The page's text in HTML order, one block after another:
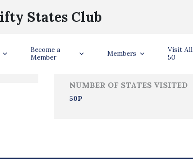
States Club
Become a
Member
Members
Visit All
50
NUMBER OF STATES VISITED
50P